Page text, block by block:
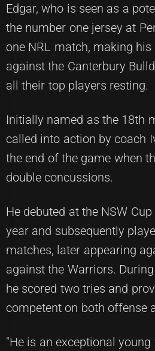
Edgar, who is seen as a
the number one jersey at
one NRL match, making
against the Canterbury
all their top players resting.
Initially named as the 18th
called into action by coach
the end of the game when
double concussions.
He debuted at the NSW
year and subsequently
matches, later appearing
against the Warriors.
he scored two tries and
competent on both offense
"He is an exceptional